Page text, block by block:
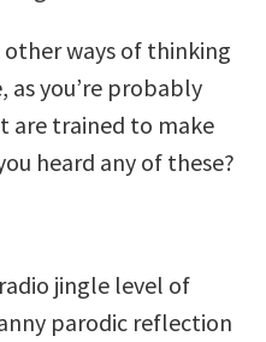
other ways of thinking
you’re probably
are trained to make
heard any of these?
jingle level of
parodic reflection